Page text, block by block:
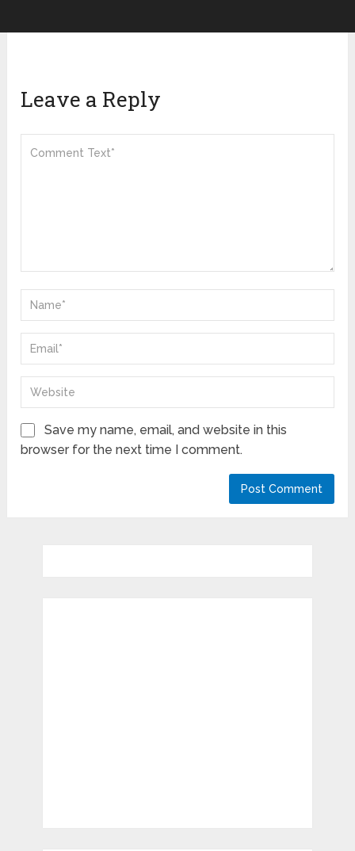
Leave a Reply
Save my name, email, and website in this
browser for the next time I comment.